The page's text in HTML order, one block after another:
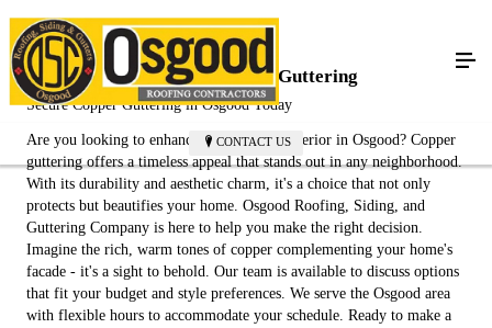
CONTACT US
Achieve Elegance with Copper Guttering
Secure Copper Guttering in Osgood Today
Are you looking to enhance your home's exterior in Osgood? Copper
guttering offers a timeless appeal that stands out in any neighborhood.
With its durability and aesthetic charm, it's a choice that not only
protects but beautifies your home. Osgood Roofing, Siding, and
Guttering Company is here to help you make the right decision.
Imagine the rich, warm tones of copper complementing your home's
facade - it's a sight to behold. Our team is available to discuss options
that fit your budget and style preferences. We serve the Osgood area
with flexible hours to accommodate your schedule. Ready to make a